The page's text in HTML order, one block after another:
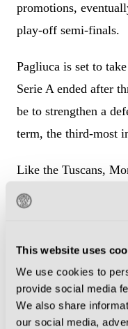
This website uses
We use cookies to
provide social media
We also share
our social media,
promotions,
play-off semi-finals.
Pagliuca is set to
Serie A ended after
be to strengthen a
term, the third-most
Like the Tuscans,
the top flight last
Alessandro Nesta
after being sacked
then rehired, but he
Moreno Longo at